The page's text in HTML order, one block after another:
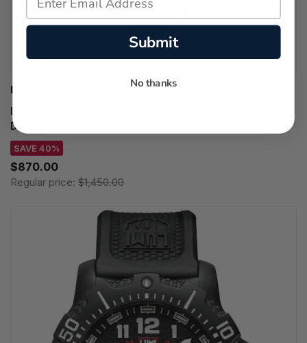
LONGINES WATCHES
LONGINES Equestrian Quartz SS 22MM Silver Flinque
Dial Women's Watch L6.141.4.71.6
SAVE 40%
$870.00
Regular price: $1,450.00
Submit
No thanks